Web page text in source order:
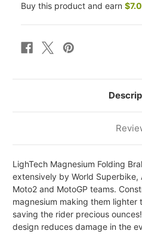
Buy this product and earn
LighTech Magnesium Folding
extensively by World Superbike,
Moto2 and MotoGP teams.
magnesium making them lighter
saving the rider precious
design reduces damage in the